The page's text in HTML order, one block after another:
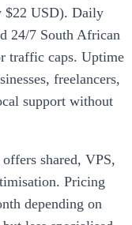
$22 USD). Daily
24/7 South African
traffic caps. Uptime
freelancers,
support without
offers shared, VPS,
Pricing
depending on